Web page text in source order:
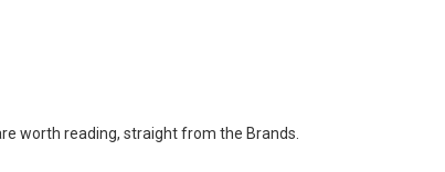
worth reading, straight from the Brands.